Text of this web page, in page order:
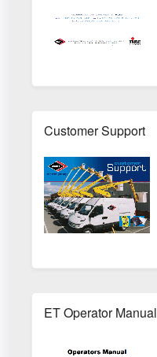
Customer Support
ET Operator Manual